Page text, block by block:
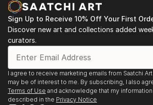
Sign Up to Receive 10% Off Your First
Discover new art and collections added
curators.
I agree to receive marketing emails from Saatchi
may be of interest to me. By subscribing, I also
Terms of Use and acknowledge that my
described in the Privacy Notice